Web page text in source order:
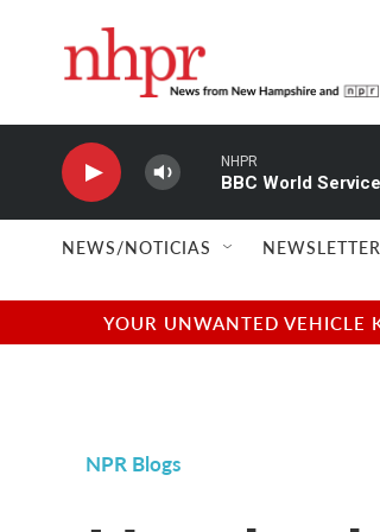
NHPR
BBC World Service
NEWS/NOTICIAS
YOUR UNWANTED VEHICLE
NPR Blogs